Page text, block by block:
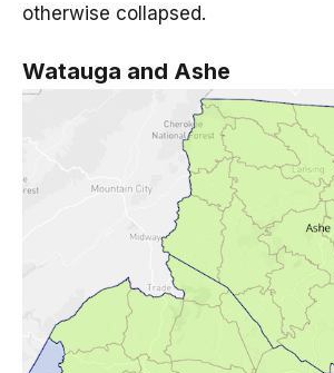
otherwise collapsed.
Watauga and Ashe